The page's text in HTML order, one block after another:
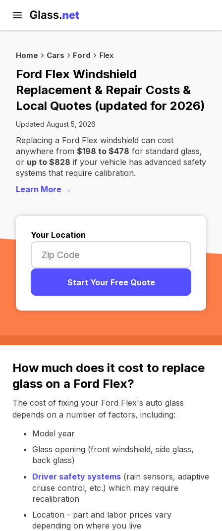
Home Cars Ford Flex
Ford Flex Windshield
Replacement & Repair Costs &
Local Quotes (updated for 2026)
Updated August 5, 2026
Replacing a Ford Flex windshield can cost
anywhere from $198 to $478 for standard glass,
or up to $828 if your vehicle has advanced safety
systems that require calibration.
Learn More →
Your Location
Start Your Free Quote
How much does it cost to replace
glass on a Ford Flex?
The cost of fixing your Ford Flex's auto glass
depends on a number of factors, including:
Model year
Glass opening (front windshield, side glass,
back glass)
Driver safety systems (rain sensors, adaptive
cruise control, etc.) which may require
recalibration
Location - part and labor prices vary
depending on where you live